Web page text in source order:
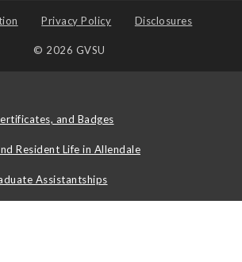
Privacy Policy Disclosures
© 2026 GVSU
and Badges
Resident Life in Allendale
Assistantships